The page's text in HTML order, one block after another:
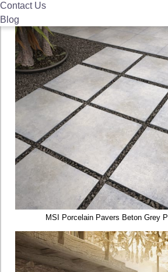
Contact Us
Blog
MSI Porcelain Pavers Beton Grey